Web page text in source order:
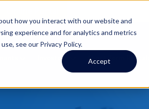
how you interact with our website and
experience and for analytics and metrics
see our Privacy Policy.
Accept
Investors Short Term Rentals